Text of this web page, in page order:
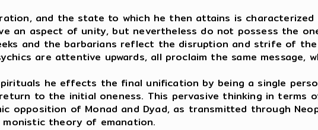
and the state to which he then attains is
an aspect of unity, but nevertheless do not possess the
and the barbarians reflect the disruption and strife of
are attentive upwards, all proclaim the same
he effects the final unification by being a single
to the initial oneness. This pervasive thinking in terms
opposition of Monad and Dyad, as transmitted through
theory of emanation.